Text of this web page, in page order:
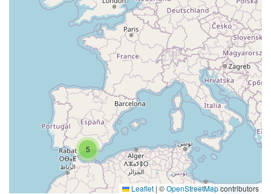
5
Leaflet | ©OpenStreetMapcontributors